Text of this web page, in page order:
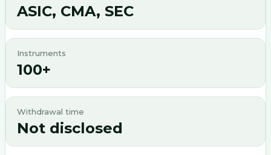
ASIC, CMA, SEC
Instruments
100+
Withdrawal time
Not disclosed